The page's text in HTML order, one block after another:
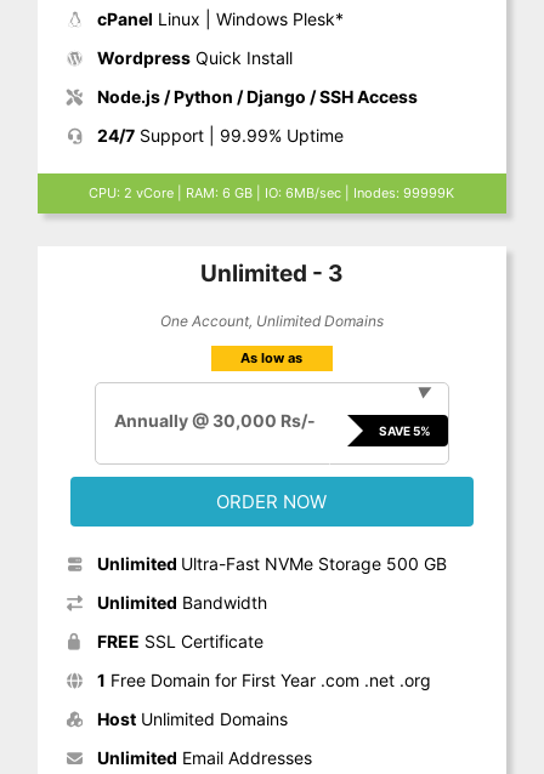
cPanel Linux | Windows Plesk*
WordpressQuick Install
Node.js / Python / Django / SSH Access
24/7Support | 99.99% Uptime
CPU: 2 vCore | RAM: 6 GB | IO: 6MB/sec | Inodes: 99999K
Unlimited - 3
One Account, Unlimited Domains
As low as
▼
Annually @ 30,000 Rs/- SAVE 5%
ORDER NOW
Unlimited Ultra-Fast NVMe Storage 500 GB
Unlimited Bandwidth
FREE SSL Certificate
1 Free Domain for First Year .com .net .org
HostUnlimited Domains
Unlimited Email Addresses